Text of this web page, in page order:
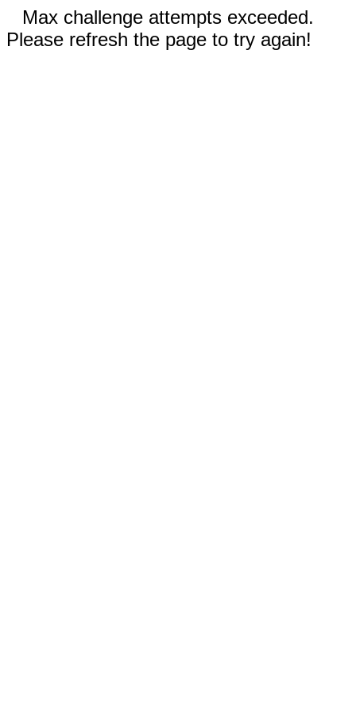
Max challenge attempts exceeded.
Please refresh the page to try again!